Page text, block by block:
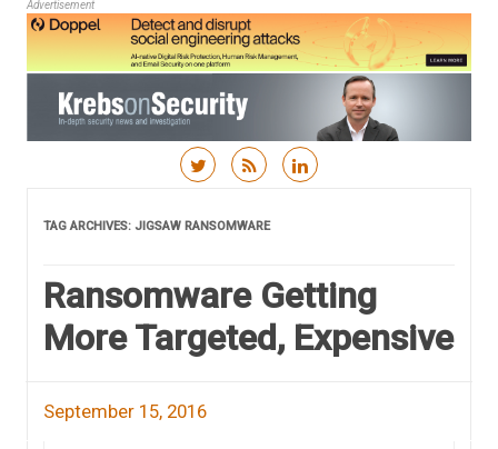
Advertisement
TAG ARCHIVES: JIGSAW RANSOMWARE
Ransomware Getting
More Targeted, Expensive
September 15, 2016